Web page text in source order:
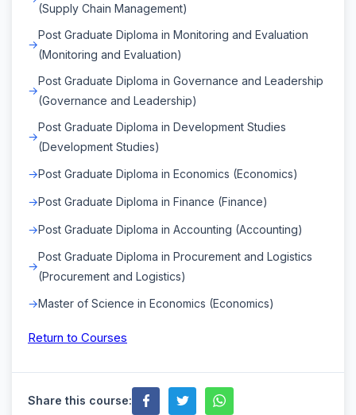
(Supply Chain Management)
Post Graduate Diploma in Monitoring and Evaluation
(Monitoring and Evaluation)
Post Graduate Diploma in Governance and Leadership
(Governance and Leadership)
Post Graduate Diploma in Development Studies
(Development Studies)
Post Graduate Diploma in Economics (Economics)
Post Graduate Diploma in Finance (Finance)
Post Graduate Diploma in Accounting (Accounting)
Post Graduate Diploma in Procurement and Logistics
(Procurement and Logistics)
Master of Science in Economics (Economics)
Return to Courses
Share this course: